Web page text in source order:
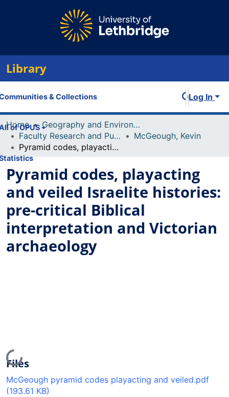
Library
& Collections
of OPUS
Log In
Home
Geography and Environment
Faculty Research and Publications
McGeough, Kevin
Pyramid codes, playacting and veiled Israelite histories: pre-critical Biblical interpretation and Victorian archaeology
Pyramid codes, playacting
and veiled Israelite histories:
pre-critical Biblical
interpretation and Victorian
archaeology
Loading...
Files
McGeough pyramid codes playacting and veiled.pdf
(193.61 KB)